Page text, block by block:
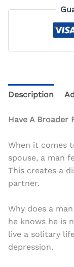
Description
Have A Broader
When it comes
spouse, a man
This creates a
partner.
Why does a
he knows he is
live a solitary
depression.